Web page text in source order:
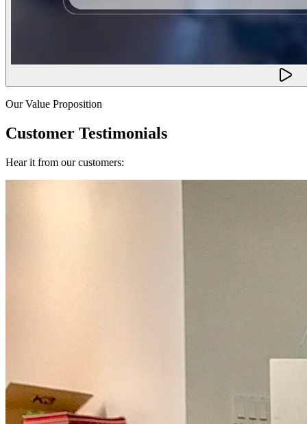
Our Value Proposition
Customer Testimonials
Hear it from our customers: